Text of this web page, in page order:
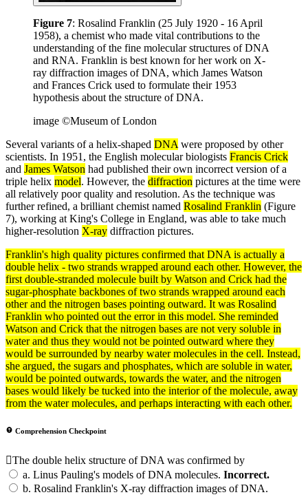
Figure 7: Rosalind Franklin (25 July 1920 - 16 April
1958), a chemist who made vital contributions to the
understanding of the fine molecular structures of DNA
and RNA. Franklin is best known for her work on X-
ray diffraction images of DNA, which James Watson
and Frances Crick used to formulate their 1953
hypothesis about the structure of DNA.
image ©Museum of London
Several variants of a helix-shaped DNAwere proposed by other
scientists. In 1951, the English molecular biologists Francis Crick
and James Watson had published their own incorrect version of a
triple helix model. However, the diffraction pictures at the time were
all relatively poor quality and resolution. As the technique was
further refined, a brilliant chemist named Rosalind Franklin (Figure
7), working at King's College in England, was able to take much
higher-resolution X-ray diffraction pictures.
Franklin's high quality pictures confirmed thatDNAis actually a
double helix - two strands wrapped around each other. However, the
first double-stranded molecule built by Watson and Crick had the
sugar-phosphate backbones of two strands wrapped around each
other and the nitrogen bases pointing outward. It was Rosalind
Franklin who pointed out the error in this model. She reminded
Watson and Crick that the nitrogen bases are not very soluble in
water and thus they would not be pointed outward where they
would be surrounded by nearby water molecules in the cell. Instead,
she argued, the sugars and phosphates, which are soluble in water,
would be pointed outwards, towards the water, and the nitrogen
bases would likely be tucked into the interior of the molecule, away
from the water molecules, and perhaps interacting with each other.
Comprehension Checkpoint
The double helix structure of DNA was confirmed by
a. Linus Pauling's models of DNA molecules. Incorrect.
b. Rosalind Franklin's X-ray diffraction images of DNA.